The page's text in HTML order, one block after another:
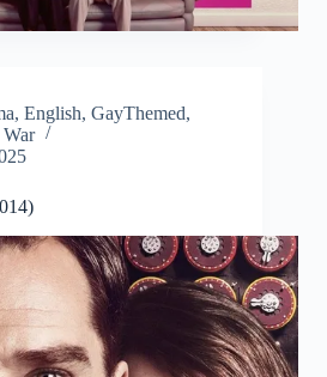
, English, GayThemed,
War